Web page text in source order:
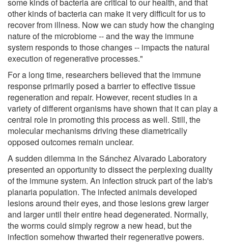
other kinds of bacteria can make it very difficult for us to
recover from illness. Now we can study how the changing
nature of the microbiome -- and the way the immune
system responds to those changes -- impacts the natural
execution of regenerative processes."
For a long time, researchers believed that the immune
response primarily posed a barrier to effective tissue
regeneration and repair. However, recent studies in a
variety of different organisms have shown that it can play a
central role in promoting this process as well. Still, the
molecular mechanisms driving these diametrically
opposed outcomes remain unclear.
A sudden dilemma in the Sánchez Alvarado Laboratory
presented an opportunity to dissect the perplexing duality
of the immune system. An infection struck part of the lab's
planaria population. The infected animals developed
lesions around their eyes, and those lesions grew larger
and larger until their entire head degenerated. Normally,
the worms could simply regrow a new head, but the
infection somehow thwarted their regenerative powers.